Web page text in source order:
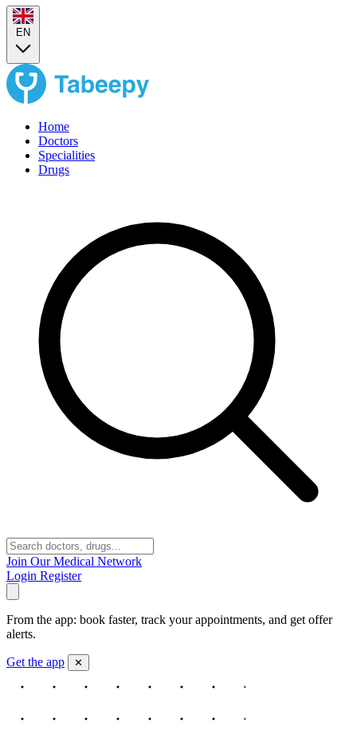
EN
Home
Doctors
Specialities
Drugs
Join Our Medical Network
Login Register
From the app: book faster, track your appointments, and get offer
alerts.
Get the app ✕